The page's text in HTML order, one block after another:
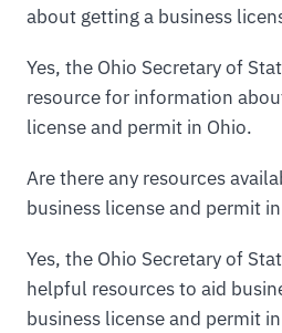
about getting a business
Yes, the Ohio Secretary of
resource for information
license and permit in Ohio.
Are there any resources
business license and permit
Yes, the Ohio Secretary of
helpful resources to aid
business license and permit